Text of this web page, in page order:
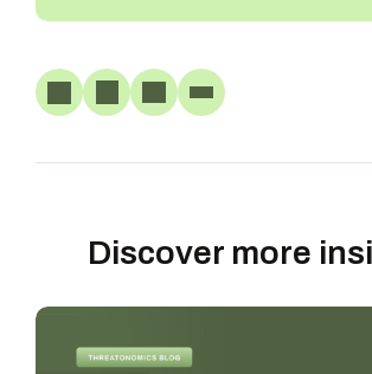
Discover more